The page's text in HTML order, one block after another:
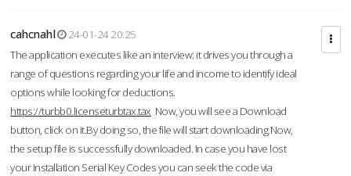
cahcnahl
24-01-24 20:25
The application executes like an interview; it drives you through a
range of questions regarding your life and income to identify ideal
options while looking for deductions.
https://turbb0.licenseturbtax.tax Now, you will see a Download
button, click on it.By doing so, the file will start downloading.Now,
the setup file is successfully downloaded. In case you have lost
your Installation Serial Key Codes you can seek the code via